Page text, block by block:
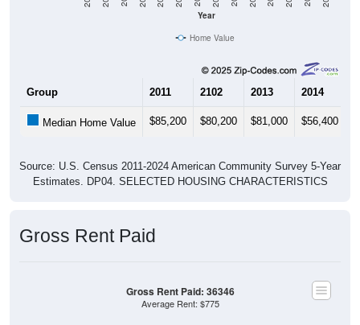
Year
Home Value
Group 2011 2102 2013 2014
Median Home Value $85,200 $80,200 $81,000 $56,400
Source: U.S. Census 2011-2024 American Community Survey 5-Year
Estimates. DP04. SELECTED HOUSING CHARACTERISTICS
Gross Rent Paid
Gross Rent Paid: 36346
Average Rent: $775